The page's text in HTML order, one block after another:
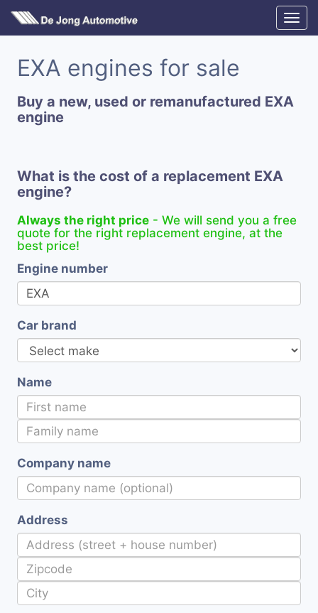
EXA engines for sale
Buy a new, used or remanufactured EXA
engine
What is the cost of a replacement EXA
engine?
Always the right price - We will send you a free
quote for the right replacement engine, at the
best price!
Engine number
Car brand
Name
Company name
Address